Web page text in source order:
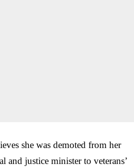
she was demoted from her
and justice minister to veterans’